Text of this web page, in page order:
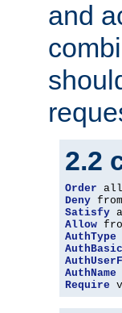
and
2.2
Order
Deny
Satisfy
Allow
AuthType
AuthName
Require